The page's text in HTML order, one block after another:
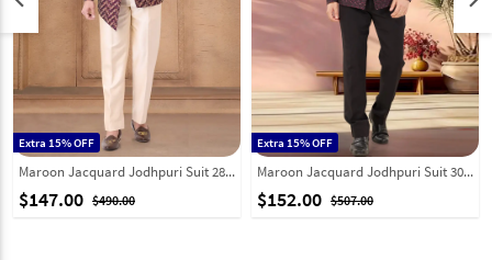
Extra 15% OFF
Maroon Jacquard Jodhpuri Suit 287917
$147.00 $490.00
Extra 15% OFF
Maroon Jacquard Jodhpuri Suit 302179
$152.00 $507.00